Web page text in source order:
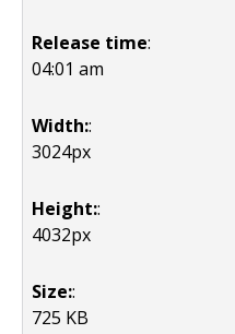
Release time:
04:01 am
Width::
3024px
Height::
4032px
Size::
725 KB